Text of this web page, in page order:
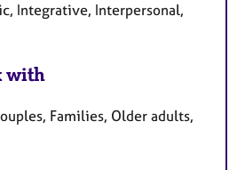
Integrative, Interpersonal,
with
Families, Older adults,